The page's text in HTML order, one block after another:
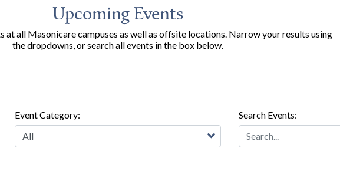
Upcoming Events
at all Masonicare campuses as well as offsite locations. Narrow your results using
the dropdowns, or search all events in the box below.
Event Category: Search Events: